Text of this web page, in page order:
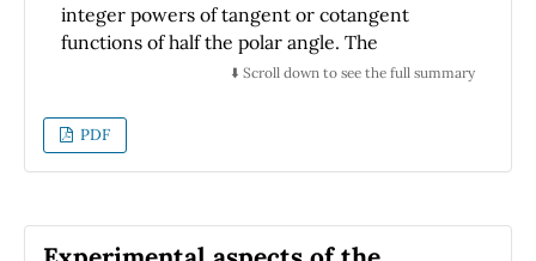
integer powers of tangent or cotangent
functions of half the polar angle. The
Legendre operator acting on the latter
Green's function as the solution of the
corresponding Poisson-Beltrami equation
with a unit point source on the spherical
dimensional spherical harmonic basis.
⬇️ Scroll down to see the full summary
PDF